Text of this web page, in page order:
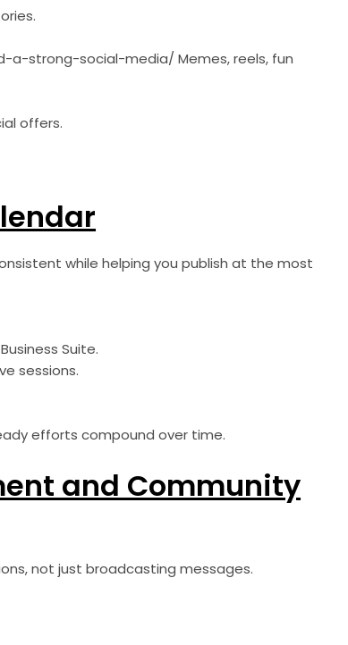
strong-social-media/ Memes, reels, fun
offers.
while helping you publish at the most
Suite.
sessions.
efforts compound over time.
and Community
not just broadcasting messages.